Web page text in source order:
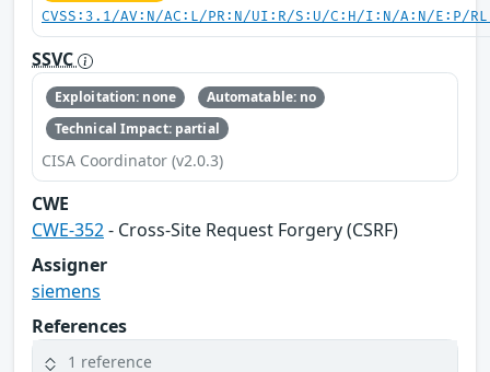
CVSS:3.1/AV:N/AC:L/PR:N/UI:R/S:U/C:H/I:N/A:N/E:P/
SSVC
Exploitation: none
Automatable: no
Technical Impact: partial
CISA Coordinator (v2.0.3)
CWE
CWE-352- Cross-Site Request Forgery (CSRF)
Assigner
siemens
References
1 reference